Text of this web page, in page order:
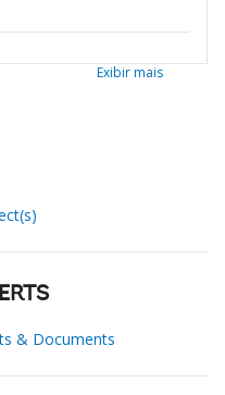
Exibir mais
& Documents